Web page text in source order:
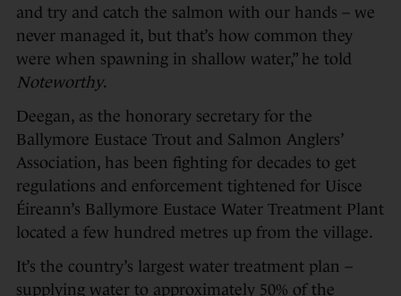
and try and catch the salmon with our hands – we
never managed it, but that’s how common they
were when spawning in shallow water,” he told
Noteworthy.
Deegan, as the honorary secretary for the
Ballymore Eustace Trout and Salmon Anglers’
Association, has been fighting for decades to get
regulations and enforcement tightened for Uisce
Éireann’s Ballymore Eustace Water Treatment Plant
located a few hundred metres up from the village.
It’s the country’s largest water treatment plan –
supplying water to approximately 50% of the